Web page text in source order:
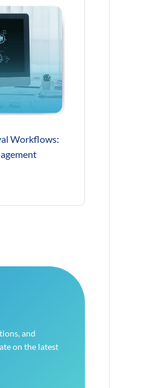
Workflows:
and
on the latest